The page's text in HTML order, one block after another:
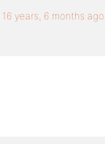
16 years, 6 months ago